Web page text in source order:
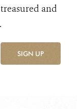
and
SIGN UP